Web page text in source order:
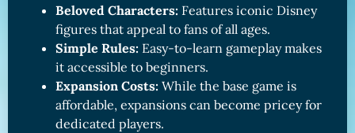
Beloved Characters: Features iconic Disney
figures that appeal to fans of all ages.
Simple Rules: Easy-to-learn gameplay makes
it accessible to beginners.
Expansion Costs: While the base game is
affordable, expansions can become pricey for
dedicated players.